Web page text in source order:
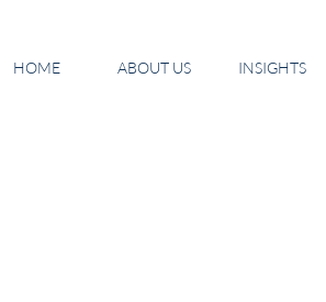
HOME ABOUT US INSIGHTS